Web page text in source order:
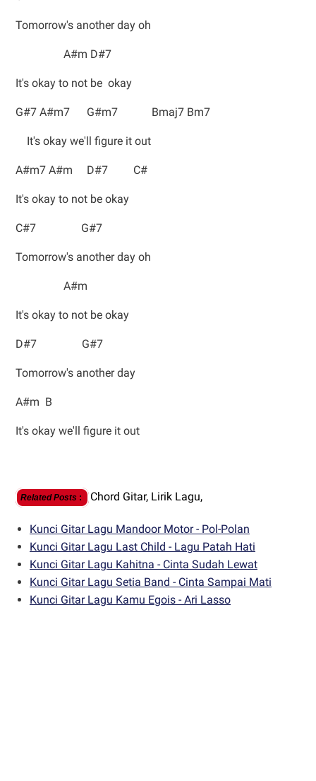
Tomorrow's another day oh
A#m D#7
It's okay to not be okay
G#7 A#m7 G#m7 Bmaj7 Bm7
It's okay we'll figure it out
A#m7 A#m D#7 C#
It's okay to not be okay
C#7 G#7
Tomorrow's another day oh
A#m
It's okay to not be okay
D#7 G#7
Tomorrow's another day
A#m B
It's okay we'll figure it out
Related Posts : Chord Gitar, Lirik Lagu,
Kunci Gitar Lagu Mandoor Motor - Pol-Polan
Kunci Gitar Lagu Last Child - Lagu Patah Hati
Kunci Gitar Lagu Kahitna - Cinta Sudah Lewat
Kunci Gitar Lagu Setia Band - Cinta Sampai Mati
Kunci Gitar Lagu Kamu Egois - Ari Lasso